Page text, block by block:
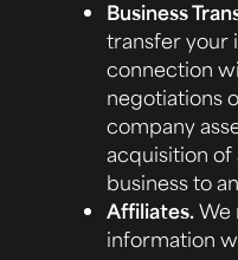
Business
transfer your
connection
negotiations
company
acquisition of
business to
Affiliates.We
information